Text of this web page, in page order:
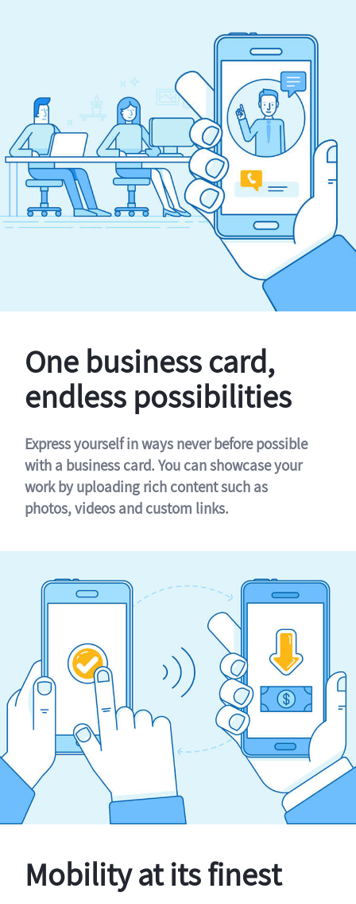
One business card,
endless possibilities
Express yourself in ways never before possible
with a business card. You can showcase your
work by uploading rich content such as
photos, videos and custom links.
Mobility at its finest